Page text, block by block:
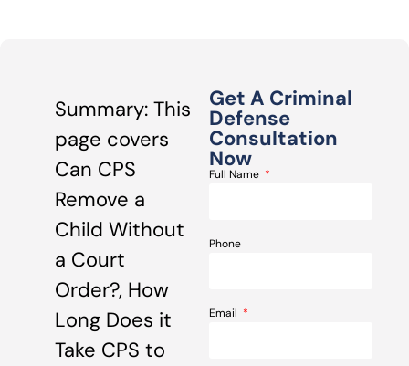
Summary: This
page covers
Can CPS
Remove a
Child Without
a Court
Order?, How
Long Does it
Take CPS to
Get A Criminal
Defense
Consultation
Now
Full Name
Phone
Email